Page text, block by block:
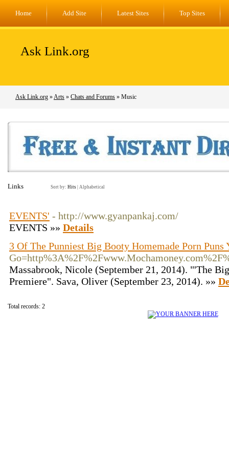
Home Add Site Latest Sites Top Sites
Ask Link.org
Ask Link.org »Arts » Chats and Forums » Music
Links Sort by: Hits Alphabetical
EVENTS' - http://www.gyanpankaj.com/
EVENTS »» Details
3 Of The Punniest Big Booty Homemade Porn Puns
Massabrook, Nicole (September 21, 2014). "'The
Premiere". Sava, Oliver (September 23, 2014). »»
Total records: 2